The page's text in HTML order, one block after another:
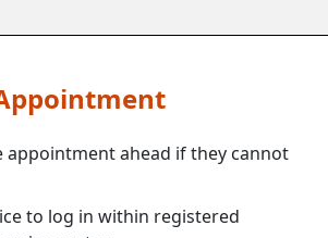
ahead if they cannot
to log in within registered